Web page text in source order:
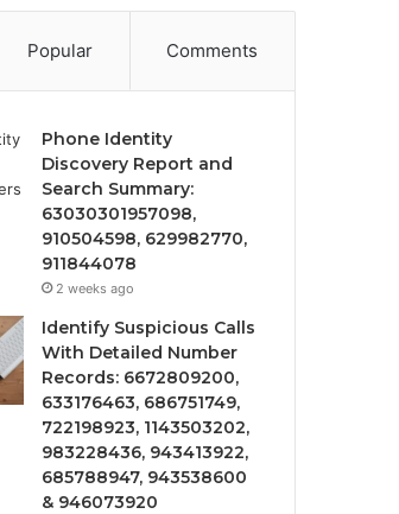
Popular Comments
Phone Identity
Discovery Report and
Search Summary:
63030301957098,
910504598, 629982770,
911844078
2 weeks ago
Identify Suspicious Calls
With Detailed Number
Records: 6672809200,
633176463, 686751749,
722198923, 1143503202,
983228436, 943413922,
685788947, 943538600
& 946073920